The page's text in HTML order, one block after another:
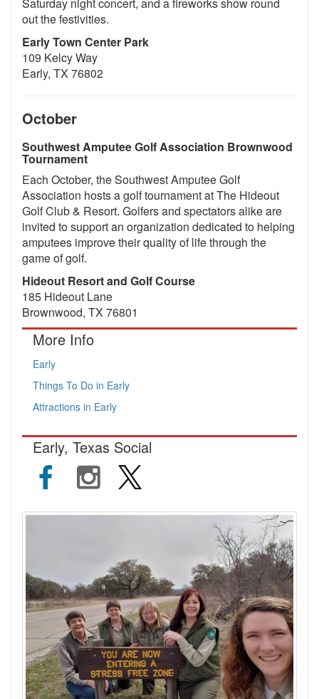
out the festivities.
Early Town Center Park
109 Kelcy Way
Early, TX 76802
October
Southwest Amputee Golf Association Brownwood
Tournament
Each October, the Southwest Amputee Golf
Association hosts a golf tournament at The Hideout
Golf Club & Resort. Golfers and spectators alike are
invited to support an organization dedicated to helping
amputees improve their quality of life through the
game of golf.
Hideout Resort and Golf Course
185 Hideout Lane
Brownwood, TX 76801
More Info
Early
Things To Do in Early
Attractions in Early
Early, Texas Social